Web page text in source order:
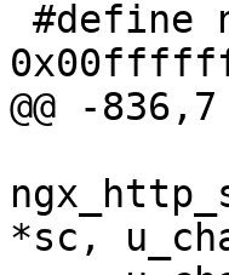
@@ -
*sc,